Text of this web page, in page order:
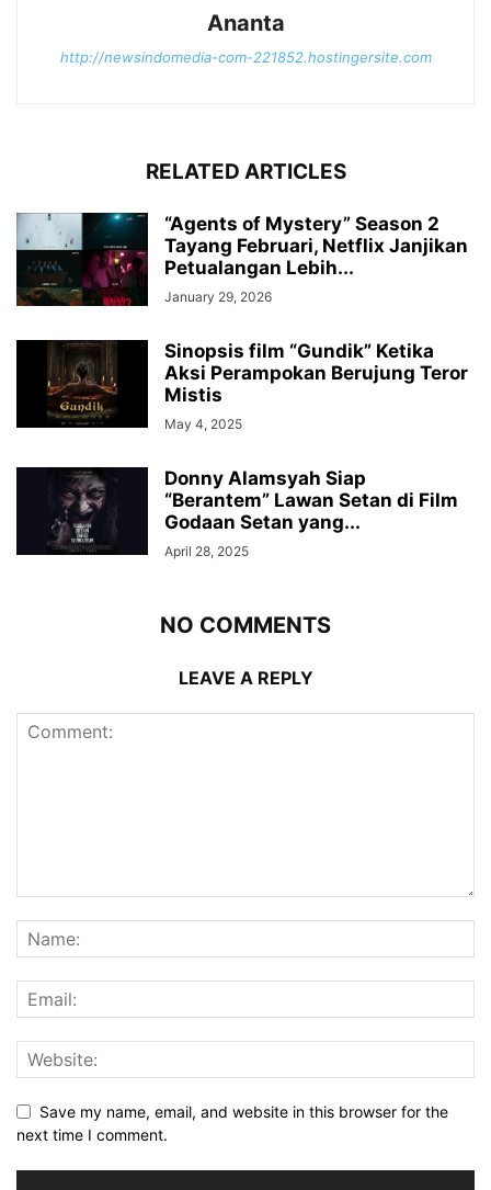
Ananta
http://newsindomedia-com-221852.hostingersite.com
RELATED ARTICLES
“Agents of Mystery” Season 2
Tayang Februari, Netflix Janjikan
Petualangan Lebih...
January 29, 2026
Sinopsis film “Gundik” Ketika
Aksi Perampokan Berujung Teror
Mistis
May 4, 2025
Donny Alamsyah Siap
“Berantem” Lawan Setan di Film
Godaan Setan yang...
April 28, 2025
NO COMMENTS
LEAVE A REPLY
Save my name, email, and website in this browser for the
next time I comment.